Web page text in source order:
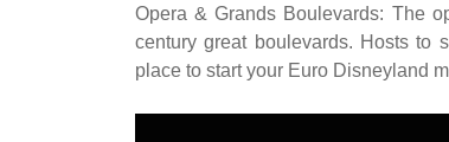
Opera & Grands Boulevards: The
century great boulevards. Hosts to
place to start your Euro Disneyland